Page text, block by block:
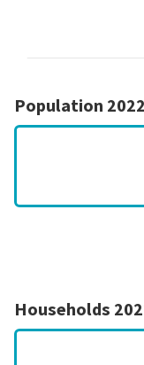
Population 2022
Households